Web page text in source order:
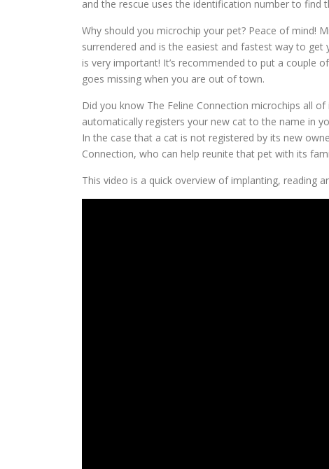
and the rescue uses the identification number to find
Why should you microchip your pet? Peace of mind!
surrendered and is the easiest and fastest way to
is very important! It’s recommended to put a couple
goes missing when you are out of town.
Did you know The Feline Connection microchips all
automatically registers your new cat to the name in
In the case that a cat is not registered by its new
Connection, who can help reunite that pet with its
This video is a quick overview of implanting, reading